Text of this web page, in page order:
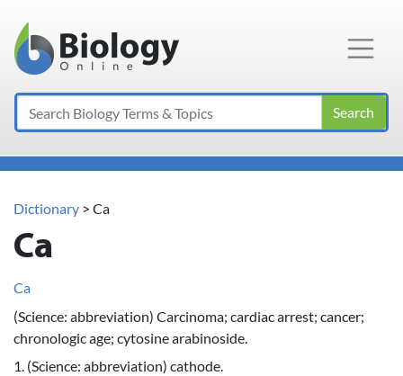
Main Navigation
Search
Dictionary > Ca
Ca
Ca
(Science: abbreviation) Carcinoma; cardiac arrest; cancer;
chronologic age; cytosine arabinoside.
1. (Science: abbreviation) cathode.